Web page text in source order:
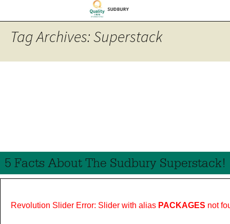
Tag Archives: Superstack
Revolution Slider Error: Slider with alias PACKAGES not
5 Facts About The Sudbury Superstack!